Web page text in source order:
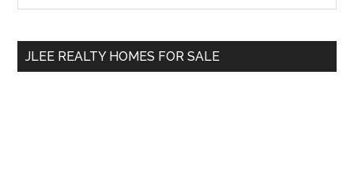
Sidebar
...
JLEE REALTY HOMES FOR SALE